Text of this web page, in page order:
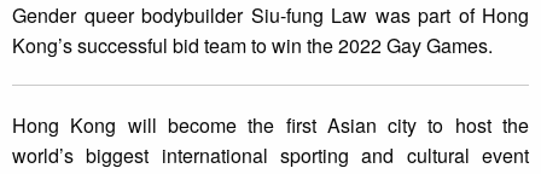
Gender queer bodybuilder Siu-fung Law was part of Hong
Kong’s successful bid team to win the 2022 Gay Games.
Hong Kong will become the first Asian city to host the
world’s biggest international sporting and cultural event